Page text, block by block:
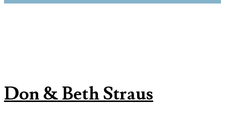
Don & Beth Straus